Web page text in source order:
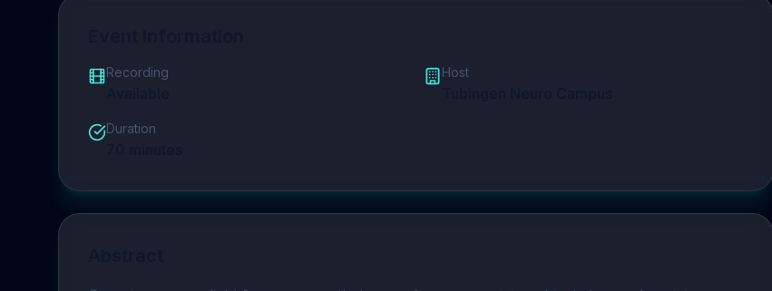
Recording Host
Duration